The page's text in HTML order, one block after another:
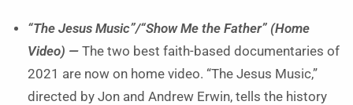
“The Jesus Music”/“Show Me the Father” (Home
Video) — The two best faith-based documentaries of
2021 are now on home video. “The Jesus Music,”
directed by Jon and Andrew Erwin, tells the history